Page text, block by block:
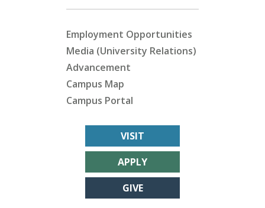
Employment Opportunities
Media (University Relations)
Advancement
Campus Map
Campus Portal
VISIT
APPLY
GIVE